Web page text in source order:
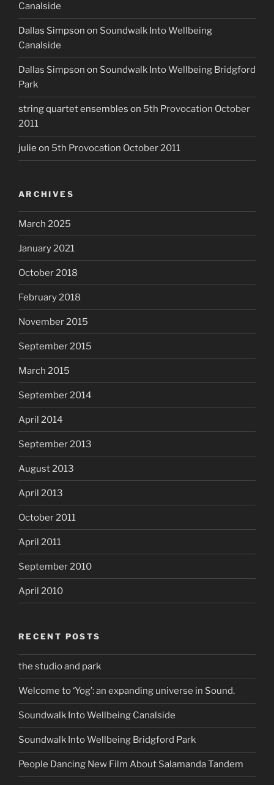
Canalside
Dallas Simpson on Soundwalk Into Wellbeing
Canalside
Dallas Simpson on Soundwalk Into Wellbeing Bridgford
Park
string quartet ensembles on 5th Provocation October
2011
julie on 5th Provocation October 2011
ARCHIVES
March 2025
January 2021
October 2018
February 2018
November 2015
September 2015
March 2015
September 2014
April 2014
September 2013
August 2013
April 2013
October 2011
April 2011
September 2010
April 2010
RECENT POSTS
the studio and park
Welcome to ‘Yog’: an expanding universe in Sound.
Soundwalk Into Wellbeing Canalside
Soundwalk Into Wellbeing Bridgford Park
People Dancing New Film About Salamanda Tandem